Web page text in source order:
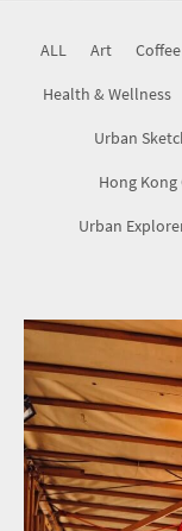
ALL Art Coffee
Health & Wellness
Urban
Hong
Urban
Hong
Urban